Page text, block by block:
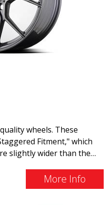
them in our lineup!
wheels. These
Fitment," which
slightly wider than the
are also available in a
in other words, give
More Info